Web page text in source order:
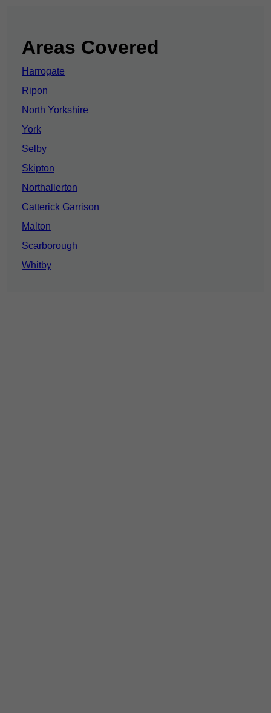
Areas Covered
Harrogate
Ripon
North Yorkshire
York
Selby
Skipton
Northallerton
Catterick Garrison
Malton
Scarborough
Whitby